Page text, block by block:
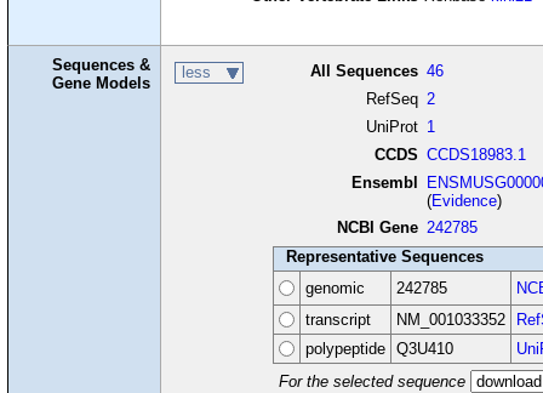
Sequences &
Gene Models
less All Sequences 46
RefSeq 2
UniProt 1
CCDS CCDS18983.1
Ensembl
(Evidence)
NCBI Gene 242785
Representative Sequences
genomic
242785
transcript
NM_001033352
polypeptide
Q3U410
For the selected sequence